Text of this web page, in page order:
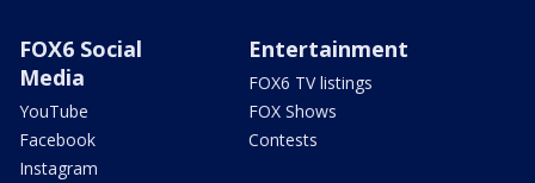
FOX6 Social
Media
YouTube
Facebook
Instagram
Entertainment
FOX6 TV listings
FOX Shows
Contests